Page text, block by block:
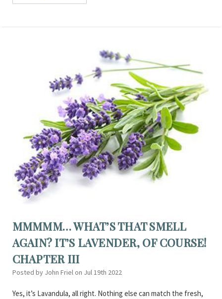
MMMMM… WHAT’S THAT SMELL
AGAIN? IT’S LAVENDER, OF COURSE!
CHAPTER III
Posted by John Friel on Jul 19th 2022
Yes, it’s Lavandula, all right. Nothing else can match the fresh,